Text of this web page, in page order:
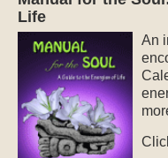
Life
An